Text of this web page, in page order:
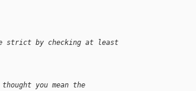
strict by checking at least
you mean the